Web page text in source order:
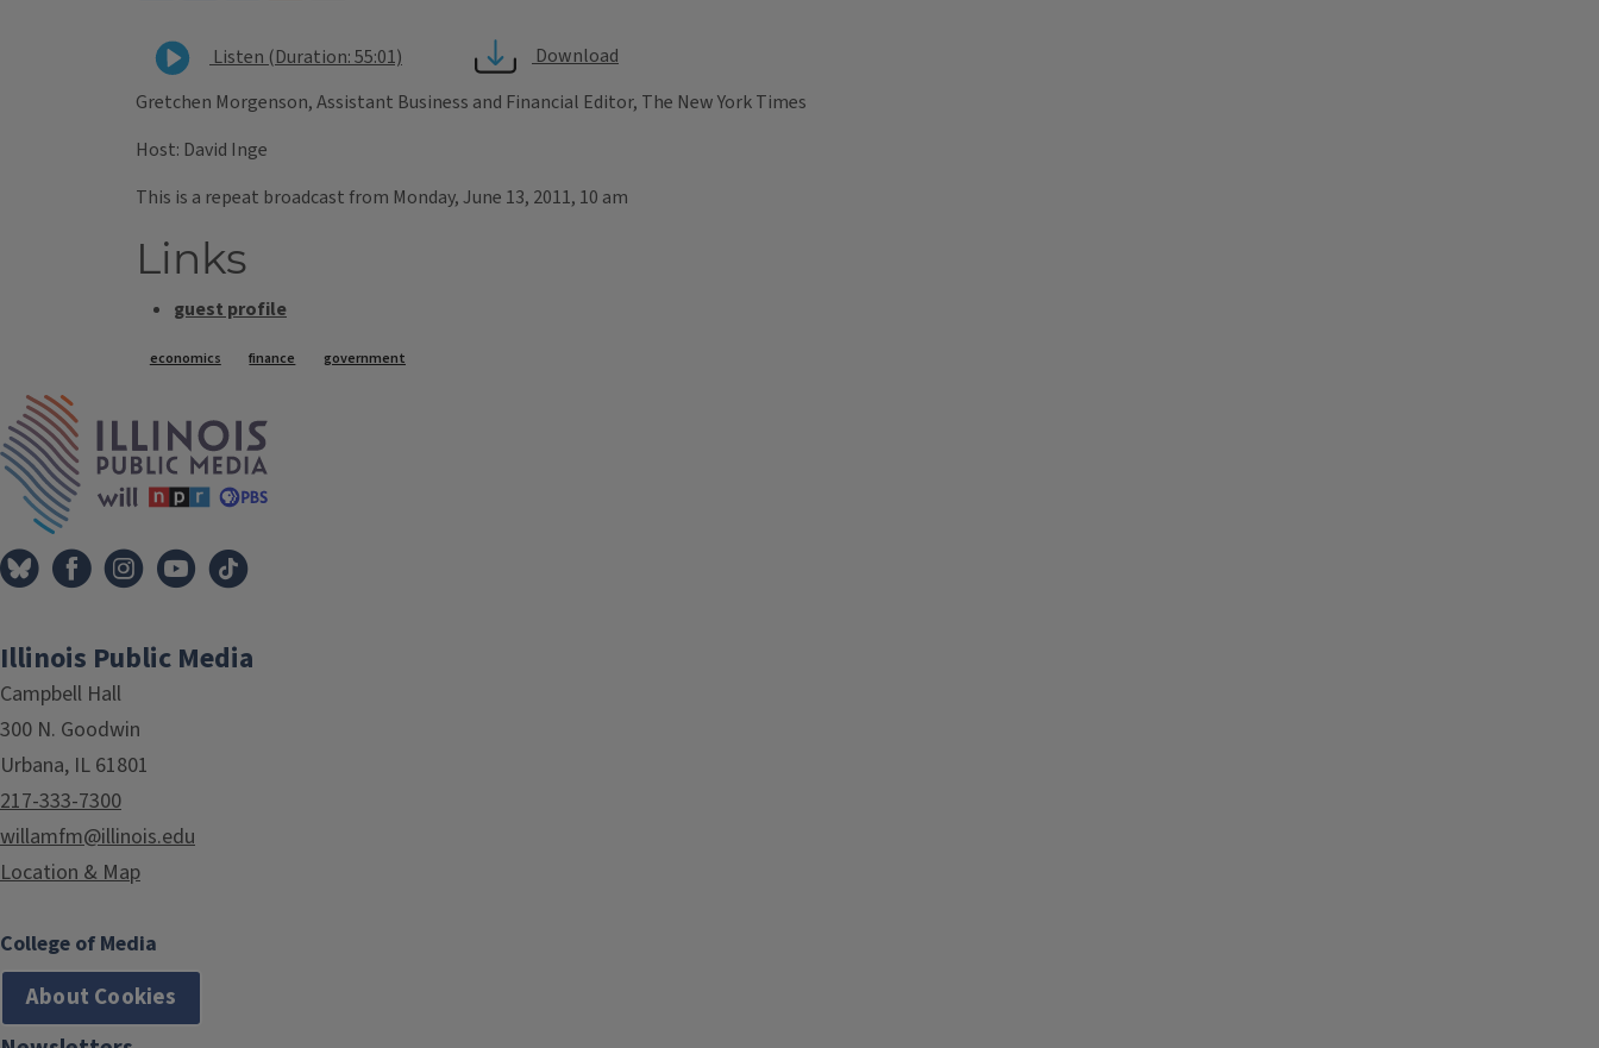
Listen (Duration: 55:01)
Download
Gretchen Morgenson, Assistant Business and Financial Editor, The New York Times
Host: David Inge
This is a repeat broadcast from Monday, June 13, 2011, 10 am
Links
guest profile
Tags
economics finance government
Illinois Public Media
Campbell Hall
300 N. Goodwin
Urbana, IL 61801
217-333-7300
willamfm@illinois.edu
Location & Map
College of Media
About Cookies